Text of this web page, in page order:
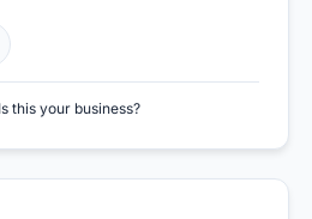
Is this your business?